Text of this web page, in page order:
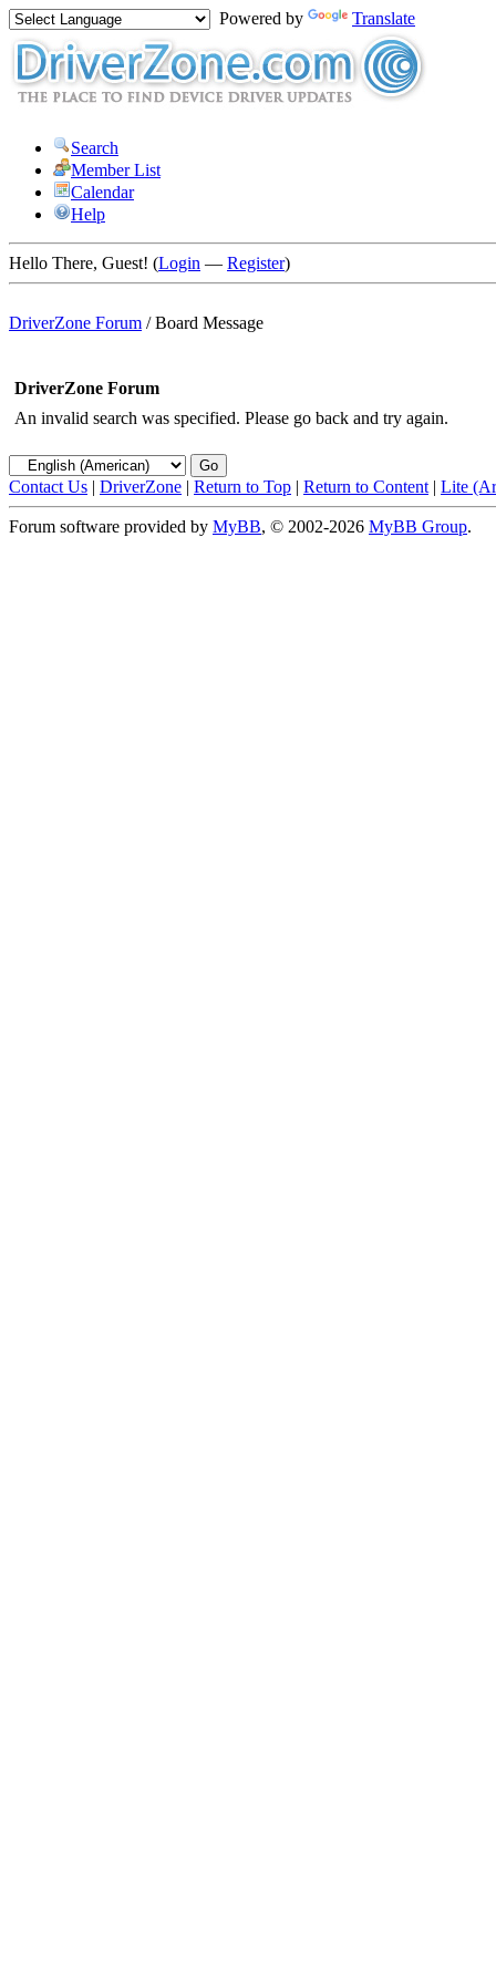
Powered by Translate
Search
Member List
Calendar
Help
Hello There, Guest! (Login — Register)
DriverZone Forum /Board Message
DriverZone Forum
An invalid search was specified. Please go back and try again.
Contact Us | DriverZone | Return to Top | Return to Content | Lite
Forum software provided by MyBB, © 2002-2026 MyBB Group.